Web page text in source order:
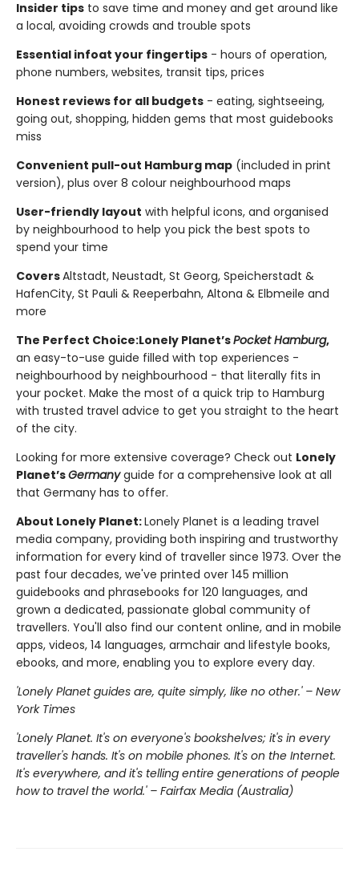
Insider tips to save time and money and get around like
a local, avoiding crowds and trouble spots
Essential infoat your fingertips - hours of operation,
phone numbers, websites, transit tips, prices
Honest reviews for all budgets - eating, sightseeing,
going out, shopping, hidden gems that most guidebooks
miss
Convenient pull-out Hamburg map (included in print
version), plus over 8 colour neighbourhood maps
User-friendly layout with helpful icons, and organised
by neighbourhood to help you pick the best spots to
spend your time
CoversAltstadt, Neustadt, St Georg, Speicherstadt &
HafenCity, St Pauli & Reeperbahn, Altona & Elbmeile and
more
The Perfect Choice:Lonely Planet’sPocket Hamburg,
an easy-to-use guide filled with top experiences -
neighbourhood by neighbourhood - that literally fits in
your pocket. Make the most of a quick trip to Hamburg
with trusted travel advice to get you straight to the heart
of the city.
Looking for more extensive coverage? Check out Lonely
Planet’sGermanyguide for a comprehensive look at all
that Germany has to offer.
About Lonely Planet:Lonely Planet is a leading travel
media company, providing both inspiring and trustworthy
information for every kind of traveller since 1973. Over the
past four decades, we've printed over 145 million
guidebooks and phrasebooks for 120 languages, and
grown a dedicated, passionate global community of
travellers. You'll also find our content online, and in mobile
apps, videos, 14 languages, armchair and lifestyle books,
ebooks, and more, enabling you to explore every day.
'Lonely Planet guides are, quite simply, like no other.' – New
York Times
'Lonely Planet. It's on everyone's bookshelves; it's in every
traveller's hands. It's on mobile phones. It's on the Internet.
It's everywhere, and it's telling entire generations of people
how to travel the world.' – Fairfax Media (Australia)